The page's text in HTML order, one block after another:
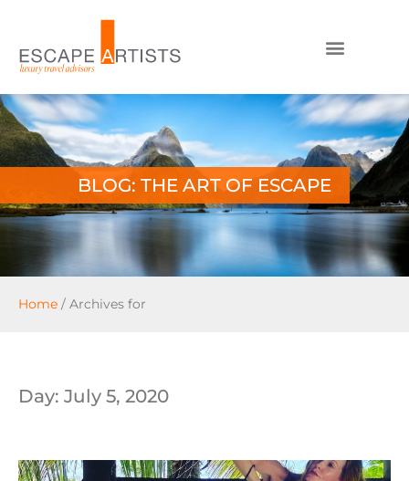
BLOG: THE ART OF ESCAPE
Home / Archives for
Day: July 5, 2020